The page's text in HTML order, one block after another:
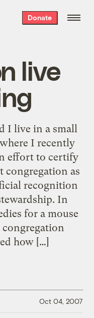
Donate
live
I live in a small
I recently
effort to certify
congregation as
recognition
In
for a mouse
how […]
Oct 04, 2007